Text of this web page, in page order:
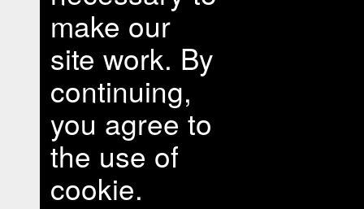
make our
site work. By
continuing,
you agree to
the use of
cookie.